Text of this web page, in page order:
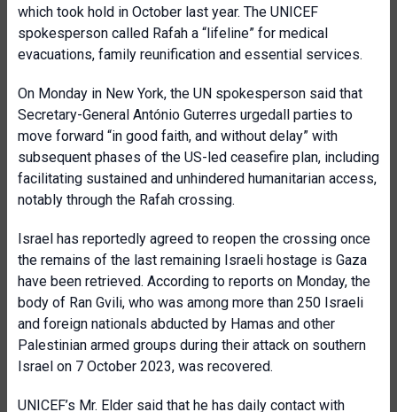
which took hold in October last year. The UNICEF
spokesperson called Rafah a “lifeline” for medical
evacuations, family reunification and essential services.
On Monday in New York, the UN spokesperson said that
Secretary-General António Guterres urgedall parties to
move forward “in good faith, and without delay” with
subsequent phases of the US-led ceasefire plan, including
facilitating sustained and unhindered humanitarian access,
notably through the Rafah crossing.
Israel has reportedly agreed to reopen the crossing once
the remains of the last remaining Israeli hostage is Gaza
have been retrieved. According to reports on Monday, the
body of Ran Gvili, who was among more than 250 Israeli
and foreign nationals abducted by Hamas and other
Palestinian armed groups during their attack on southern
Israel on 7 October 2023, was recovered.
UNICEF’s Mr. Elder said that he has daily contact with